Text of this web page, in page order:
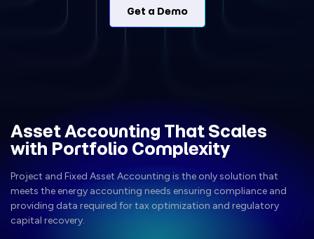
Get a Demo
Asset Accounting That Scales
with Portfolio Complexity
Project and Fixed Asset Accounting is the only solution that
meets the energy accounting needs ensuring compliance and
providing data required for tax optimization and regulatory
capital recovery.